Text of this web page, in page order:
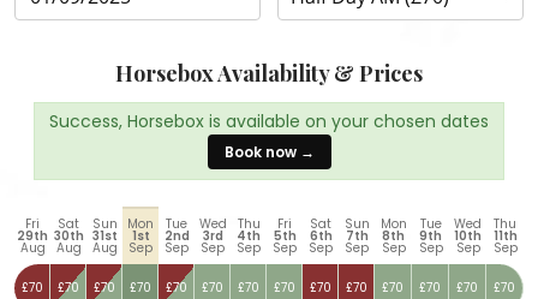
Horsebox Availability & Prices
Success, Horsebox is available on your chosen dates
Book now →
Fri
29th
Aug
Sat
30th
Aug
Sun
31st
Aug
Mon
1st
Sep
Tue
2nd
Sep
Wed
3rd
Sep
Thu
4th
Sep
Fri
5th
Sep
Sat
6th
Sep
Sun
7th
Sep
Mon
8th
Sep
Tue
9th
Sep
Wed
10th
Sep
Thu
11th
Sep
£70 £70 £70 £70 £70 £70 £70 £70 £70 £70 £70 £70 £70 £70